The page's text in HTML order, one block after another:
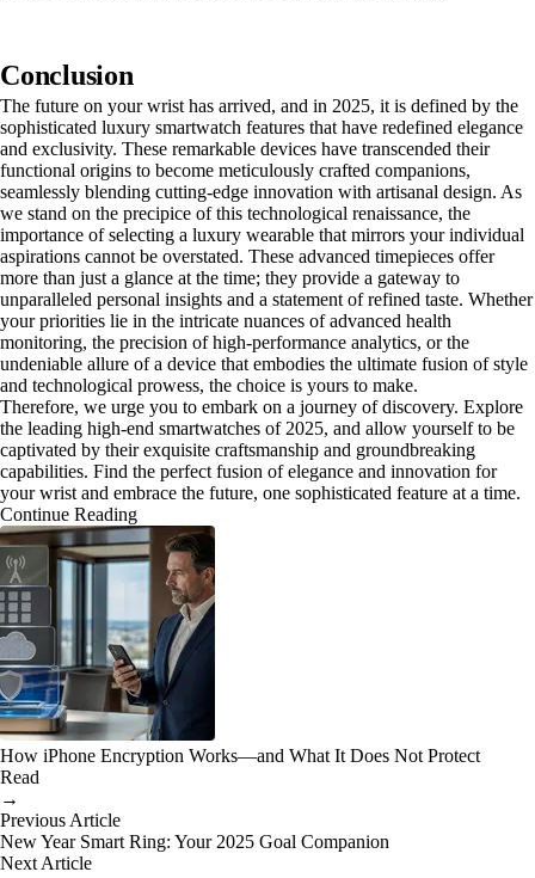
Conclusion
The future on your wrist has arrived, and in 2025, it is defined by the
sophisticated luxury smartwatch features that have redefined elegance
and exclusivity. These remarkable devices have transcended their
functional origins to become meticulously crafted companions,
seamlessly blending cutting-edge innovation with artisanal design. As
we stand on the precipice of this technological renaissance, the
importance of selecting a luxury wearable that mirrors your individual
aspirations cannot be overstated. These advanced timepieces offer
more than just a glance at the time; they provide a gateway to
unparalleled personal insights and a statement of refined taste. Whether
your priorities lie in the intricate nuances of advanced health
monitoring, the precision of high-performance analytics, or the
undeniable allure of a device that embodies the ultimate fusion of style
and technological prowess, the choice is yours to make.
Therefore, we urge you to embark on a journey of discovery. Explore
the leading high-end smartwatches of 2025, and allow yourself to be
captivated by their exquisite craftsmanship and groundbreaking
capabilities. Find the perfect fusion of elegance and innovation for
your wrist and embrace the future, one sophisticated feature at a time.
Continue Reading
How iPhone Encryption Works—and What It Does Not Protect
Read
→
Previous Article
New Year Smart Ring: Your 2025 Goal Companion
Next Article